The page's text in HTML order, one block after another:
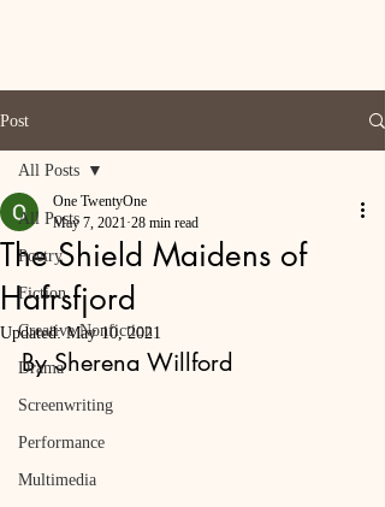
Post
All Posts
Poetry
Fiction
Creative Nonfiction
Drama
Screenwriting
Performance
Multimedia
All Posts
The Shield Maidens of
Hafrsfjord
One TwentyOne
May 7, 2021 28 min read
Updated:May 10, 2021
By Sherena Willford